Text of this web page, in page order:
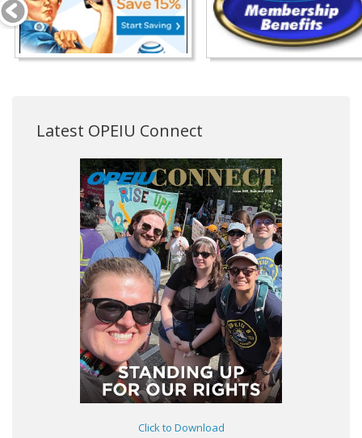
Latest OPEIU Connect
Click to Download